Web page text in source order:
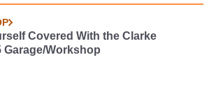
Covered With the Clarke
Garage/Workshop